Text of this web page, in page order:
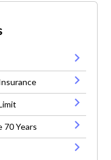
70 Years